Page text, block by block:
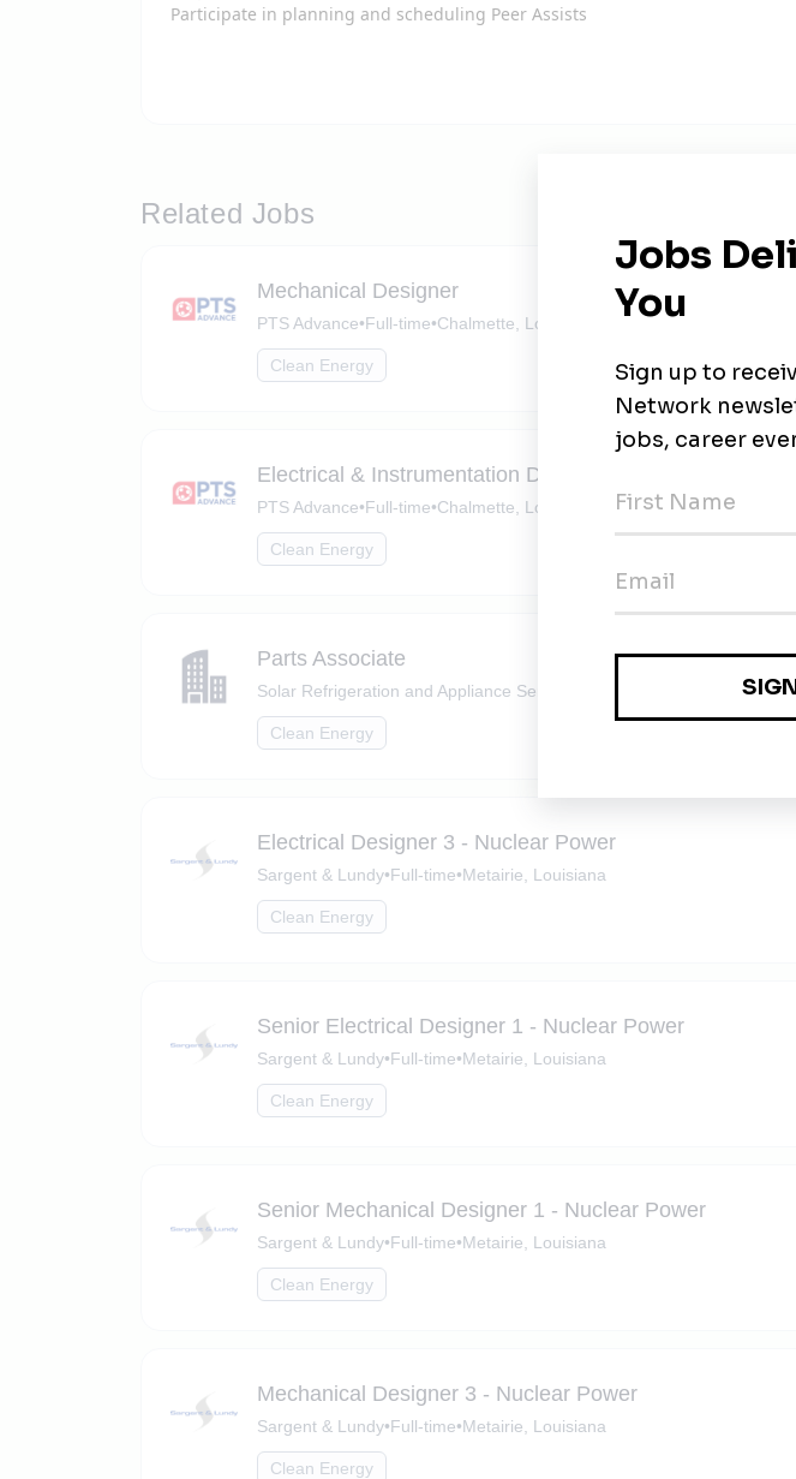
Participate in planning and scheduling Peer Assists
Related Jobs
Mechanical Designer
PTS Advance•Full-time•Chalmette, Louisiana
Clean Energy
Electrical & Instrumentation Desigenr
PTS Advance•Full-time•Chalmette, Louisiana
Clean Energy
Parts Associate
Solar Refrigeration and Appliance Service Metairie, Louisiana
Clean Energy
Electrical Designer 3 - Nuclear Power
Sargent & Lundy•Full-time•Metairie, Louisiana
Clean Energy
Senior Electrical Designer 1 - Nuclear Power
Sargent & Lundy•Full-time•Metairie, Louisiana
Clean Energy
Senior Mechanical Designer 1 - Nuclear Power
Sargent & Lundy•Full-time•Metairie, Louisiana
Clean Energy
Mechanical Designer 3 - Nuclear Power
Sargent & Lundy•Full-time•Metairie, Louisiana
Clean Energy